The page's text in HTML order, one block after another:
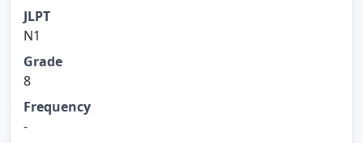
JLPT
N1
Grade
8
Frequency
-